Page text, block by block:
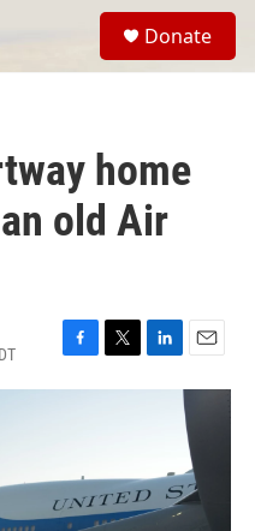
Donate
home
old Air
F
a
o
o
k
T
w
e
r
L
i
d
I
n
E
m
i
l